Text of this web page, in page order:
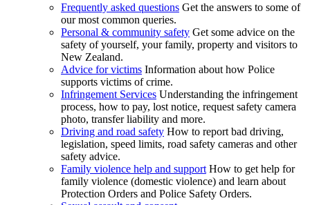
Frequently asked questions Get the answers to some of
our most common queries.
Personal & community safety Get some advice on the
safety of yourself, your family, property and visitors to
New Zealand.
Advice for victims Information about how Police
supports victims of crime.
Infringement Services Understanding the infringement
process, how to pay, lost notice, request safety camera
photo, transfer liability and more.
Driving and road safety How to report bad driving,
legislation, speed limits, road safety cameras and other
safety advice.
Family violence help and support How to get help for
family violence (domestic violence) and learn about
Protection Orders and Police Safety Orders.